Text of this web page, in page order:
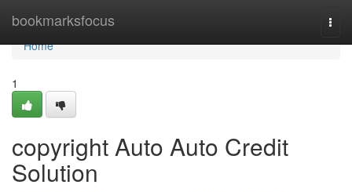
bookmarksfocus
Home
Home
1
copyright Auto Auto Credit
Solution